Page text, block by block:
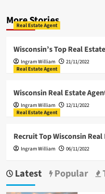
More Stories
Real Estate Agent
Wisconsin’s Top Real
Ingram William
21/11/2022
Real Estate Agent
Wisconsin Real Estate
Ingram William
12/11/2022
Real Estate Agent
Recruit Top Wisconsin
Ingram William 06/11/2022
Latest Popular